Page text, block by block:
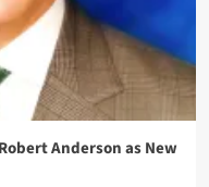
Anderson as New